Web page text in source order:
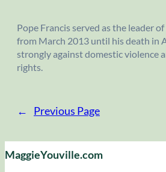
Pope Francis served as the leader
from March 2013 until his death in
strongly against domestic violence
rights.
← Previous Page
MaggieYouville.com